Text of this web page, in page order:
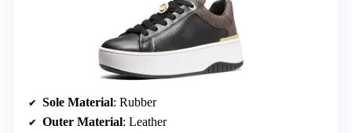
Sole Material: Rubber
Outer Material: Leather